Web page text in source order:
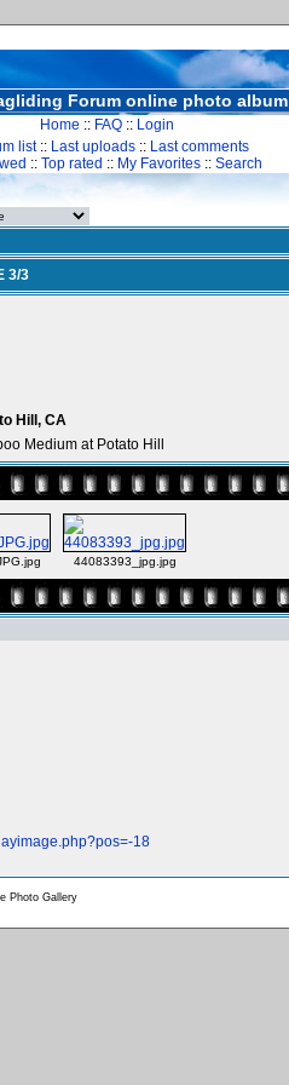
Forum online photo album
Home :: FAQ :: Login
list:: Last uploads :: Last comments
:: Top rated :: My Favorites :: Search
3/3
Hill, CA
Medium at Potato Hill
44083393_jpg.jpg
18
Photo Gallery